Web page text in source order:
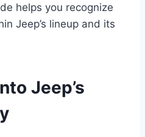
helps you recognize
Jeep’s lineup and its
Jeep’s